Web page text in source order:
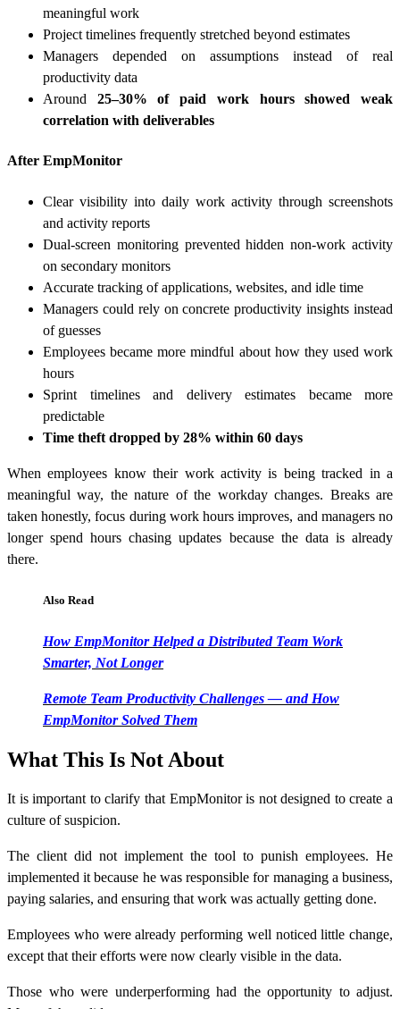
meaningful work
Project timelines frequently stretched beyond estimates
Managers depended on assumptions instead of real
productivity data
Around 25–30% of paid work hours showed weak
correlation with deliverables
After EmpMonitor
Clear visibility into daily work activity through screenshots
and activity reports
Dual-screen monitoring prevented hidden non-work activity
on secondary monitors
Accurate tracking of applications, websites, and idle time
Managers could rely on concrete productivity insights instead
of guesses
Employees became more mindful about how they used work
hours
Sprint timelines and delivery estimates became more
predictable
Time theft dropped by 28% within 60 days
When employees know their work activity is being tracked in a
meaningful way, the nature of the workday changes. Breaks are
taken honestly, focus during work hours improves, and managers no
longer spend hours chasing updates because the data is already
there.
Also Read
How EmpMonitor Helped a Distributed Team Work
Smarter, Not Longer
Remote Team Productivity Challenges — and How
EmpMonitor Solved Them
What This Is Not About
It is important to clarify that EmpMonitor is not designed to create a
culture of suspicion.
The client did not implement the tool to punish employees. He
implemented it because he was responsible for managing a business,
paying salaries, and ensuring that work was actually getting done.
Employees who were already performing well noticed little change,
except that their efforts were now clearly visible in the data.
Those who were underperforming had the opportunity to adjust.